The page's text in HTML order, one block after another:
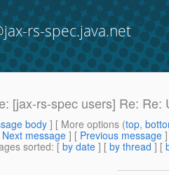
rs-spec.java.net
[jax-rs-spec users] Re:
body] [ More options (top,
Next message ] [ Previous message
sorted: [ by date ] [ by thread ] [